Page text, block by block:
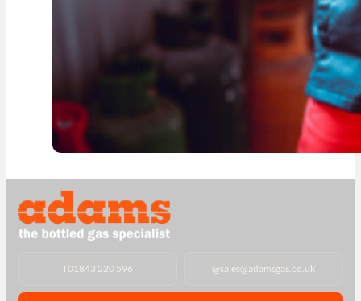
T01843 220 596 @sales@adamsgas.co.uk